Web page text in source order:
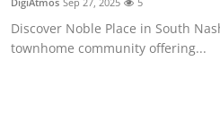
Business
Discover Noble Place in South
townhome community offering...